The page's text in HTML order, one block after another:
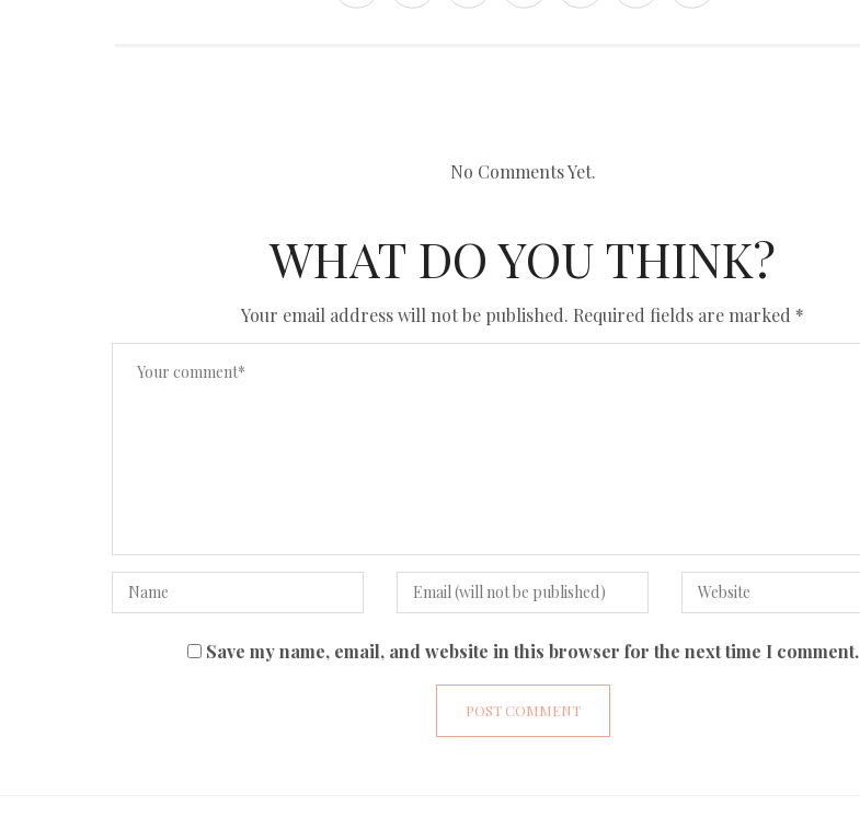
No Comments Yet.
WHAT DO YOU THINK?
Your email address will not be published. Required fields are marked *
Save my name, email, and website in this browser for the next time I comment.